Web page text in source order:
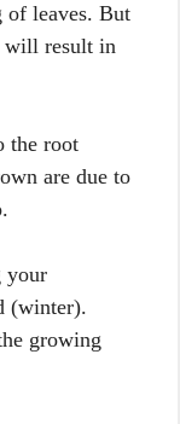
of leaves. But
will result in
the root
are due to
your
(winter).
growing